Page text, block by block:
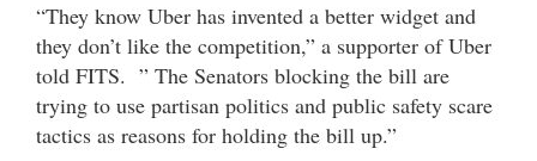
“They know Uber has invented a better widget and
they don’t like the competition,” a supporter of Uber
told FITS. ” The Senators blocking the bill are
trying to use partisan politics and public safety scare
tactics as reasons for holding the bill up.”